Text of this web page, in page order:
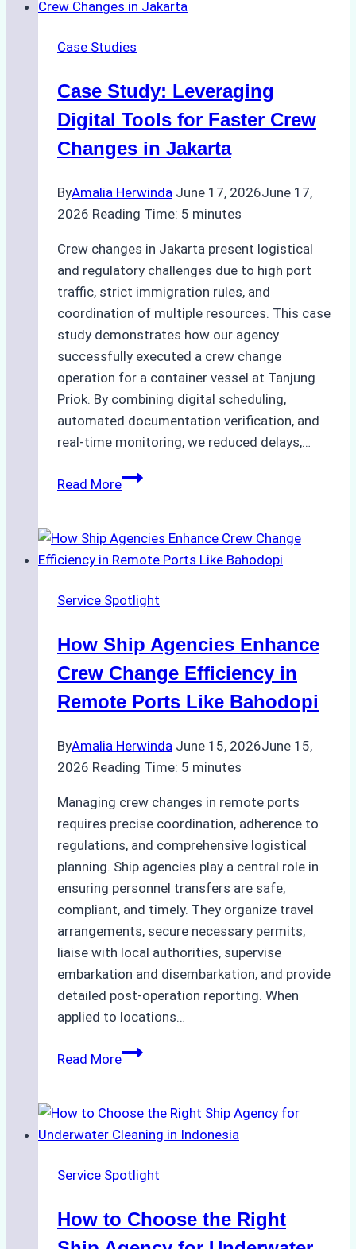
Changes
Remote
Ports:
A
Ship
Agency’s
Case Studies
Case Study: Leveraging
Digital Tools for Faster Crew
Changes in Jakarta
ByAmalia Herwinda June 17, 2026June 17,
2026 Reading Time: 5 minutes
Crew changes in Jakarta present logistical
and regulatory challenges due to high port
traffic, strict immigration rules, and
coordination of multiple resources. This case
study demonstrates how our agency
successfully executed a crew change
operation for a container vessel at Tanjung
Priok. By combining digital scheduling,
automated documentation verification, and
real-time monitoring, we reduced delays,…
Read MoreCase
Digital
Tools
Faster
Changes
in
Jakarta
Service Spotlight
How Ship Agencies Enhance
Crew Change Efficiency in
Remote Ports Like Bahodopi
ByAmalia Herwinda June 15, 2026June 15,
2026 Reading Time: 5 minutes
Managing crew changes in remote ports
requires precise coordination, adherence to
regulations, and comprehensive logistical
planning. Ship agencies play a central role in
ensuring personnel transfers are safe,
compliant, and timely. They organize travel
arrangements, secure necessary permits,
liaise with local authorities, supervise
embarkation and disembarkation, and provide
detailed post-operation reporting. When
applied to locations…
Read MoreHow
Enhance
Crew
Efficiency
Remote
Ports
Service Spotlight
How to Choose the Right